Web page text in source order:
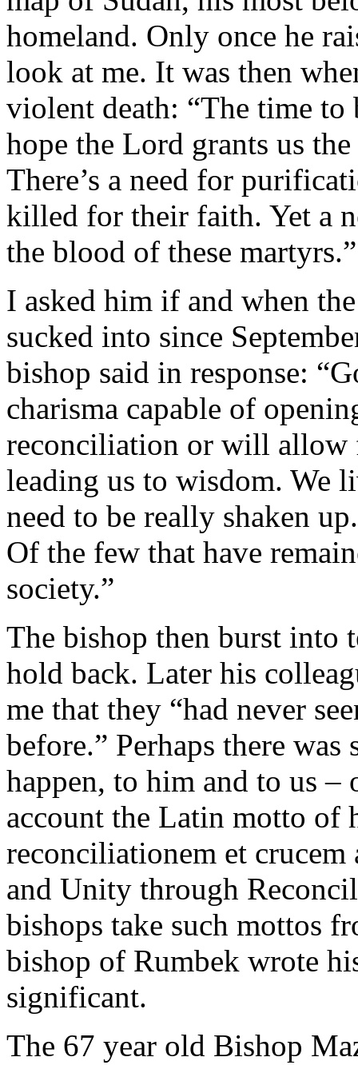
homeland. Only once he
look at me. It was then
violent death: “The time to
hope the Lord grants us
There’s a need for
killed for their faith. Yet a
the blood of these martyrs.”
I asked him if and when
sucked into since
bishop said in response:
charisma capable of
reconciliation or will allow
leading us to wisdom. We
need to be really shaken
Of the few that have
society.”
The bishop then burst into
hold back. Later his
me that they “had never
before.” Perhaps there
happen, to him and to us
account the Latin motto of
reconciliationem et crucem
and Unity through
bishops take such mottos
bishop of Rumbek wrote
significant.
The 67 year old Bishop